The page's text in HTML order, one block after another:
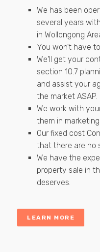
We has been
several years
in Wollongong
You won't have
We'll get your
section 10.7
and assist your
the market ASAP.
We work with
them in
Our fixed cost
that there are no
We have the
property sale in
deserves.
LEARN MORE